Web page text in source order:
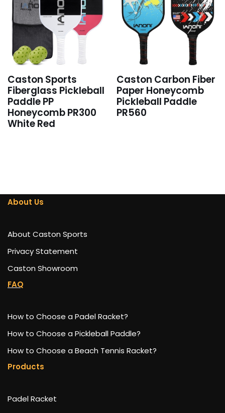
Caston Sports
Fiberglass Pickleball
Paddle PP
Honeycomb PR300
White Red
Caston Carbon Fiber
Paper Honeycomb
Pickleball Paddle
PR560
About Us
About Caston Sports
Privacy Statement
Caston Showroom
FAQ
How to Choose a Padel Racket?
How to Choose a Pickleball Paddle?
How to Choose a Beach Tennis Racket?
Products
Padel Racket